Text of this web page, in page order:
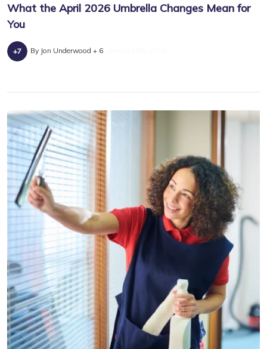
What the April 2026 Umbrella Changes Mean for
You
By Jon Underwood + 6